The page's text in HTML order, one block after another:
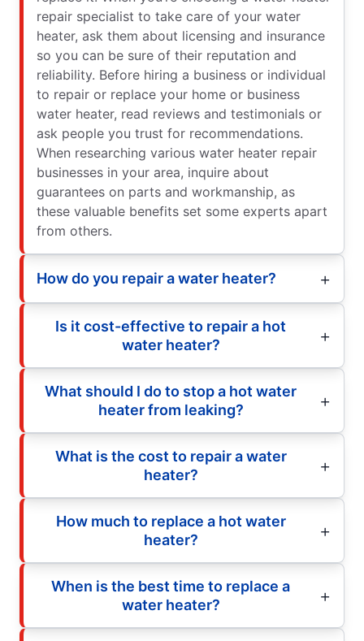
repair specialist to take care of your water
heater, ask them about licensing and insurance
so you can be sure of their reputation and
reliability. Before hiring a business or individual
to repair or replace your home or business
water heater, read reviews and testimonials or
ask people you trust for recommendations.
When researching various water heater repair
businesses in your area, inquire about
guarantees on parts and workmanship, as
these valuable benefits set some experts apart
from others.
How do you repair a water heater?
Is it cost-effective to repair a hot
water heater?
What should I do to stop a hot water
heater from leaking?
What is the cost to repair a water
heater?
How much to replace a hot water
heater?
When is the best time to replace a
water heater?